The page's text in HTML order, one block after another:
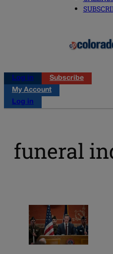
Log in
Subscribe
My Account
Log in
funeral